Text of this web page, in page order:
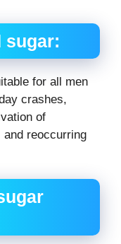
sugar:
for all men
crashes,
of
reoccurring